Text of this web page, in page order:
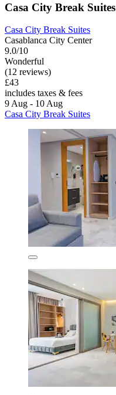
Casa City Break Suites
Casa City Break Suites
Casablanca City Center
9.0/10
Wonderful
(12 reviews)
£43
includes taxes & fees
9 Aug - 10 Aug
Casa City Break Suites